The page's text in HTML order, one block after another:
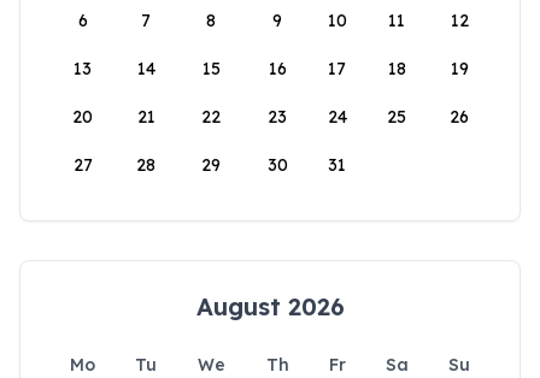
6 7 8 9 10 11 12
13 14 15 16 17 18 19
20 21 22 23 24 25 26
27 28 29 30 31
August 2026
Mo Tu We Th Fr Sa
Su